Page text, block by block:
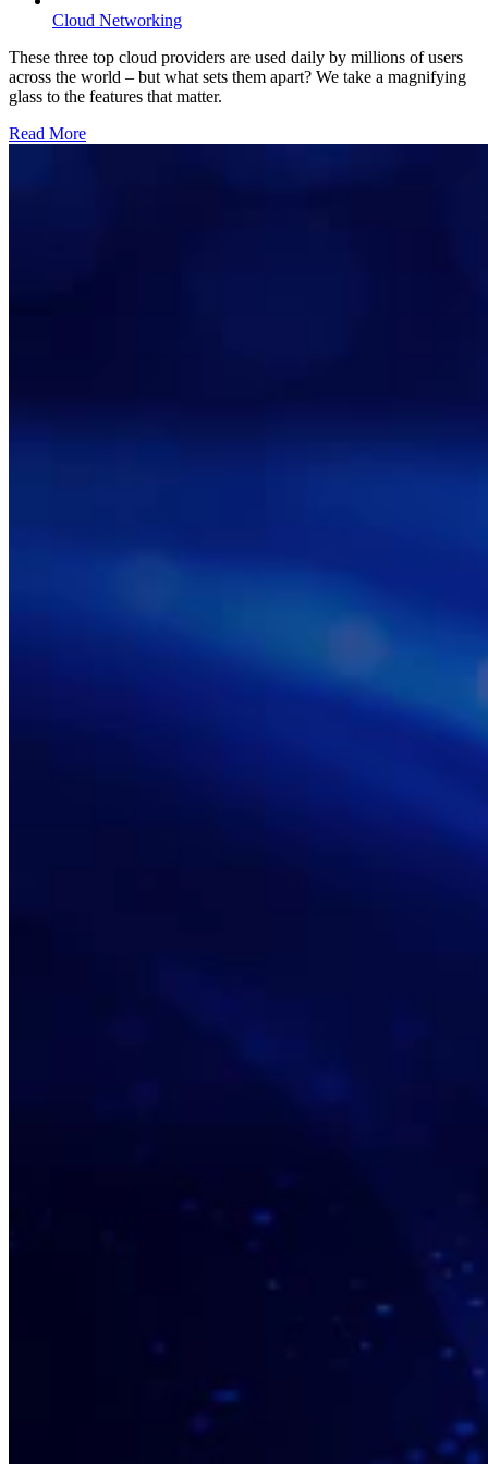
Cloud Networking
These three top cloud providers are used daily by millions of users
across the world – but what sets them apart? We take a magnifying
glass to the features that matter.
Read More